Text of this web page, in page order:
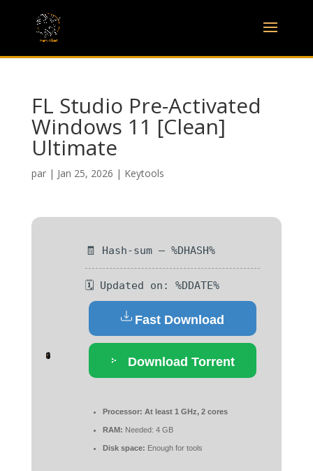
FL Studio Pre-Activated
Windows 11 [Clean]
Ultimate
par | Jan 25, 2026 | Keytools
🧾 Hash-sum — %DHASH%
🗓 Updated on: %DDATE%
Fast Download
Download Torrent
Processor: At least 1 GHz, 2 cores
RAM: Needed: 4 GB
Disk space: Enough for tools